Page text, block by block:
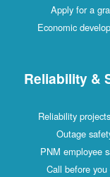
Apply for a
Economic
Reliability &
Reliability
Outage
PNM employee
Call before you